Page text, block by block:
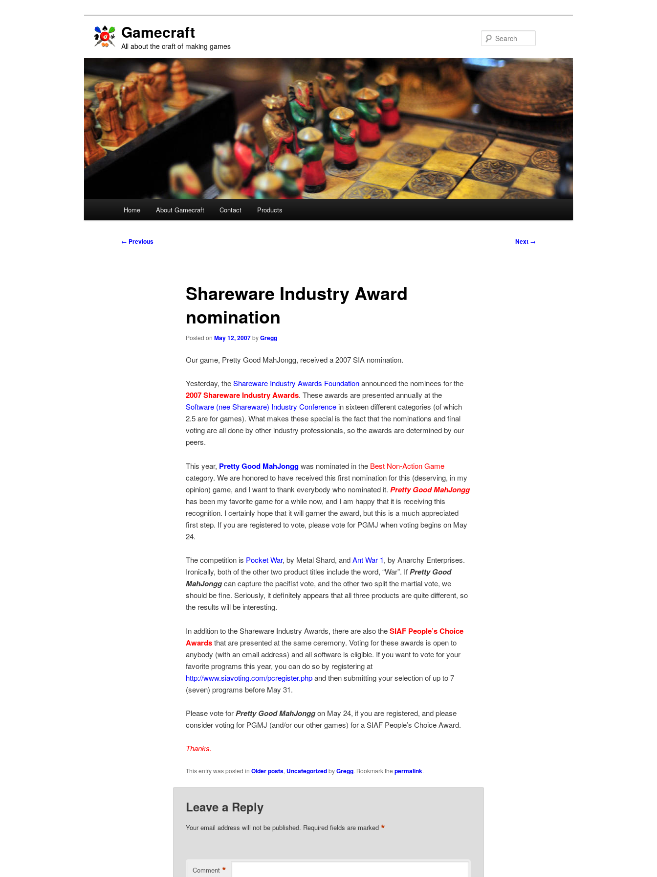
Gamecraft
All about the craft of making games
Skip
Skip
Home About Gamecraft Contact Products
Post
← Previous Next →
Shareware Industry Award
nomination
Posted on May 12, 2007byGregg
Our game, Pretty Good MahJongg, received a 2007 SIA nomination.
Yesterday, theShareware Industry Awards Foundationannounced the nominees for the
2007 Shareware Industry Awards. These awards are presented annually at the
Software (nee Shareware) Industry Conferencein sixteen different categories (of which
2.5 are for games). What makes these special is the fact that the nominations and final
voting are all done by other industry professionals, so the awards are determined by our
peers.
This year, Pretty Good MahJonggwas nominated in the Best Non-Action Game
category. We are honored to have received this first nomination for this (deserving, in my
opinion) game, and I want to thank everybody who nominated it. Pretty Good MahJongg
has been my favorite game for a while now, and I am happy that it is receiving this
recognition. I certainly hope that it will garner the award, but this is a much appreciated
first step. If you are registered to vote, please vote for PGMJ when voting begins on May
24.
The competition is Pocket War, by Metal Shard, andAnt War 1, by Anarchy Enterprises.
Ironically, both of the other two product titles include the word, “War”. IfPretty Good
MahJonggcan capture the pacifist vote, and the other two split the martial vote, we
should be fine. Seriously, it definitely appears that all three products are quite different, so
the results will be interesting.
In addition to the Shareware Industry Awards, there are also theSIAF People’s Choice
Awardsthat are presented at the same ceremony. Voting for these awards is open to
anybody (with an email address) and all software is eligible. If you want to vote for your
favorite programs this year, you can do so by registering at
http://www.siavoting.com/pcregister.phpand then submitting your selection of up to 7
(seven) programs before May 31.
Please vote forPretty Good MahJonggon May 24, if you are registered, and please
consider voting for PGMJ (and/or our other games) for a SIAF People’s Choice Award.
Thanks.
This entry was posted in Older posts, UncategorizedbyGregg. Bookmark the permalink.
Leave a Reply
Your email address will not be published. Required fields are marked *
Comment *